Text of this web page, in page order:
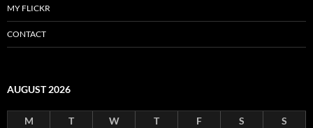
MY FLICKR
CONTACT
AUGUST 2026
M T W T F S
S